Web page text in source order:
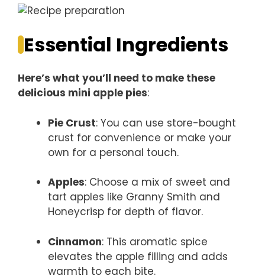
Essential Ingredients
Here’s what you’ll need to make these
delicious mini apple pies:
Pie Crust: You can use store-bought
crust for convenience or make your
own for a personal touch.
Apples: Choose a mix of sweet and
tart apples like Granny Smith and
Honeycrisp for depth of flavor.
Cinnamon: This aromatic spice
elevates the apple filling and adds
warmth to each bite.